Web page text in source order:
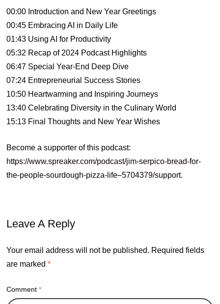
00:00 Introduction and New Year Greetings
00:45 Embracing AI in Daily Life
01:43 Using AI for Productivity
05:32 Recap of 2024 Podcast Highlights
06:47 Special Year-End Deep Dive
07:24 Entrepreneurial Success Stories
10:50 Heartwarming and Inspiring Journeys
13:40 Celebrating Diversity in the Culinary World
15:13 Final Thoughts and New Year Wishes
Become a supporter of this podcast:
https://www.spreaker.com/podcast/jim-serpico-bread-for-
the-people-sourdough-pizza-life–5704379/support.
Leave A Reply
Your email address will not be published. Required fields
are marked*
Comment*